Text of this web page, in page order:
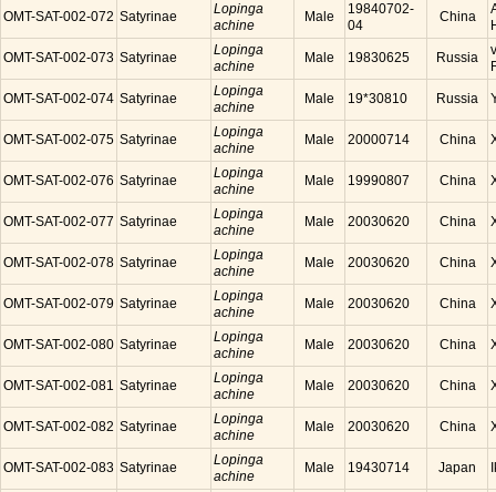
OMT-SAT-002-072 Satyrinae
Lopinga
achine
Male
19840702-
04
China
OMT-SAT-002-073 Satyrinae
Lopinga
achine
Male 19830625 Russia
OMT-SAT-002-074 Satyrinae
Lopinga
achine
Male 19*30810 Russia
OMT-SAT-002-075 Satyrinae
Lopinga
achine
Male 20000714 China
OMT-SAT-002-076 Satyrinae
Lopinga
achine
Male 19990807 China
OMT-SAT-002-077 Satyrinae
Lopinga
achine
Male 20030620 China
OMT-SAT-002-078 Satyrinae
Lopinga
achine
Male 20030620 China
OMT-SAT-002-079 Satyrinae
Lopinga
achine
Male 20030620 China
OMT-SAT-002-080 Satyrinae
Lopinga
achine
Male 20030620 China
OMT-SAT-002-081 Satyrinae
Lopinga
achine
Male 20030620 China
OMT-SAT-002-082 Satyrinae
Lopinga
achine
Male 20030620 China
OMT-SAT-002-083 Satyrinae
Lopinga
achine
Male 19430714 Japan